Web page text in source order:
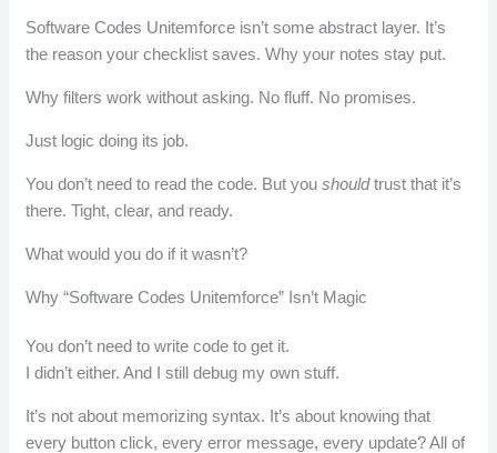
Software Codes Unitemforce isn’t some abstract layer. It’s
the reason your checklist saves. Why your notes stay put.
Why filters work without asking. No fluff. No promises.
Just logic doing its job.
You don’t need to read the code. But youshouldtrust that it’s
there. Tight, clear, and ready.
What would you do if it wasn’t?
Why “Software Codes Unitemforce” Isn’t Magic
You don’t need to write code to get it.
I didn’t either. And I still debug my own stuff.
It’s not about memorizing syntax. It’s about knowing that
every button click, every error message, every update? All of